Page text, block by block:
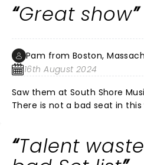
restroom..but it is what it
house was at an all time high
played like it as well! NO
in Boulder for Dead and CO
Great show
Pam from Boston,
16th August 2024
Saw them at South Shore
There is not a bad seat in this
Talent